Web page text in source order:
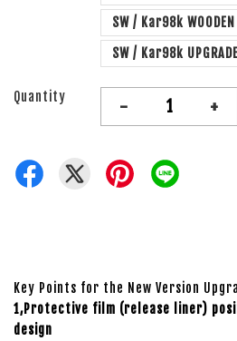
SW / Kar98k WOODEN
SW / Kar98k
Quantity - +
Key Points for the New Version
1,Protective film (release liner)
design